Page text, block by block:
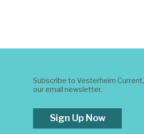
Subscribe to Vesterheim Current,
our email newsletter.
Sign Up Now